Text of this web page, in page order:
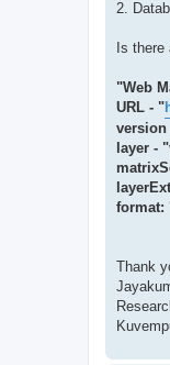
2.
Is
"Web
URL - "
version
layer -
format:
Thank